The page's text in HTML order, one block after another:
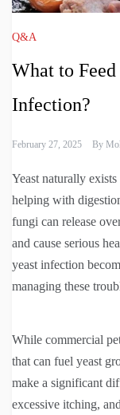
Q&A
What to
Infection?
February 27, 2025 By
Yeast naturally
helping with
fungi can release
and cause serious
yeast infection
managing these
While commercial
that can fuel yeast
make a significant
excessive itching,